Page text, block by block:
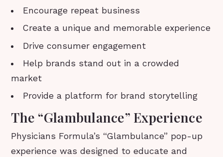
Encourage repeat business
Create a unique and memorable experience
Drive consumer engagement
Help brands stand out in a crowded
market
Provide a platform for brand storytelling
The “Glambulance” Experience
Physicians Formula’s “Glambulance” pop-up
experience was designed to educate and